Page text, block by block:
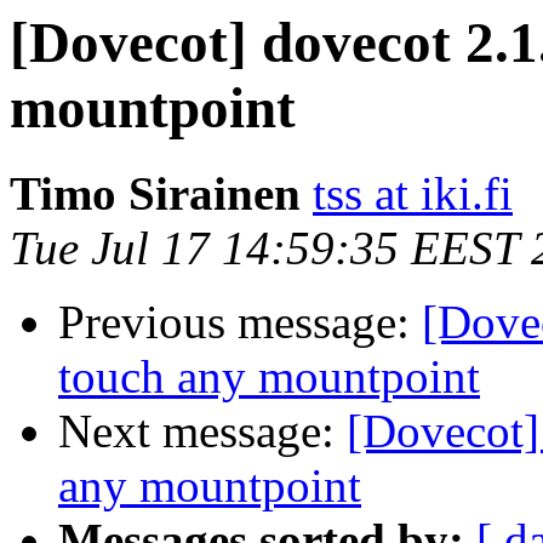
[Dovecot] dovecot
mountpoint
Timo Sirainen tss at iki.fi
Tue Jul 17 14:59:35 EEST
Previous message:
touch any mountpoint
Next message:
any mountpoint